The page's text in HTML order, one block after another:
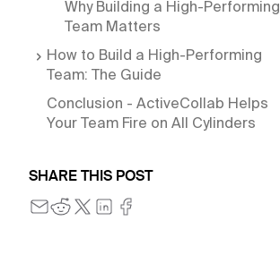
Why Building a High-Performing
Team Matters
How to Build a High-Performing
Team: The Guide
Conclusion - ActiveCollab Helps
Your Team Fire on All Cylinders
SHARE THIS POST